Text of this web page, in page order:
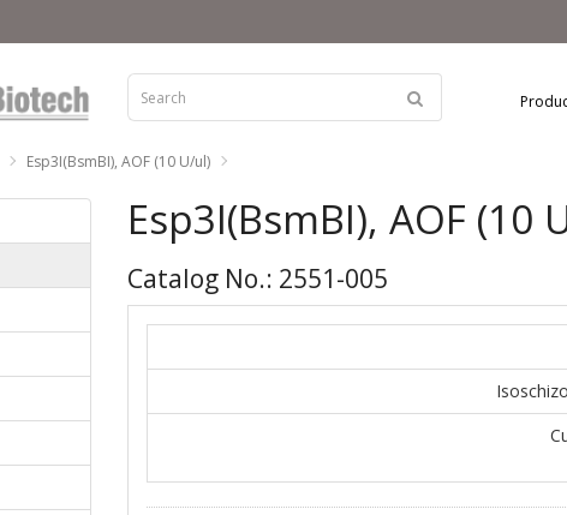
Esp3I(BsmBI), AOF (10 U/ul)
Esp3I(BsmBI), AOF (10
Catalog No.: 2551-005